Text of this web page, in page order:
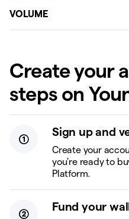
VOLUME
Create your
steps on
Sign up and
Create your
you're ready to
Platform.
Fund your